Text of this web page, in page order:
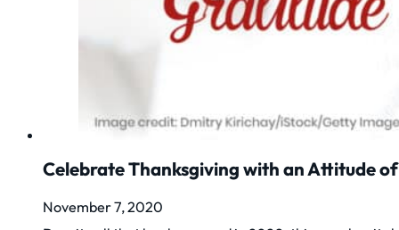
Celebrate Thanksgiving with an Attitude
November 7, 2020